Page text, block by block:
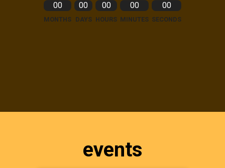
00
MONTHS
00
DAYS
00
HOURS
00
MINUTES
00
SECONDS
events